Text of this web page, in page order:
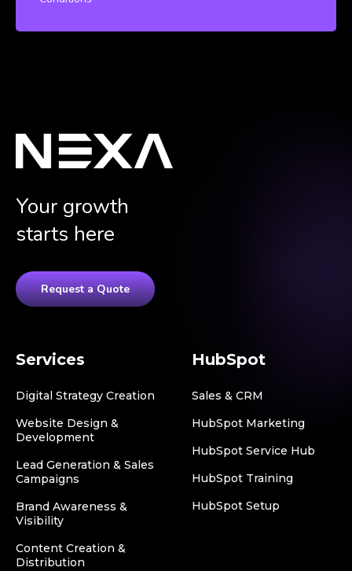
Your growth
starts here
Request a Quote
Services
Digital Strategy Creation
Website Design &
Development
Lead Generation & Sales
Campaigns
Brand Awareness &
Visibility
Content Creation &
Distribution
HubSpot
Sales & CRM
HubSpot Marketing
HubSpot Service Hub
HubSpot Training
HubSpot Setup